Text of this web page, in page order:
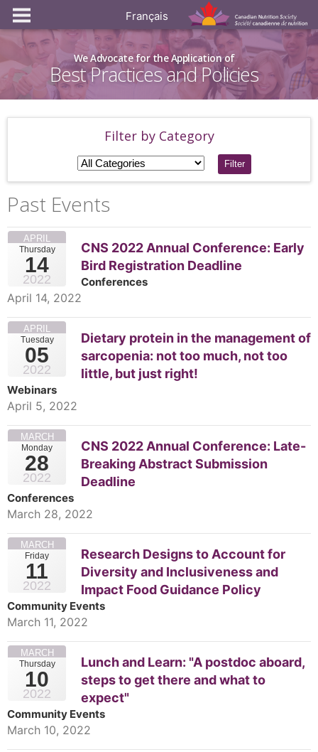
Français
We Advocate for the Application of
Best Practices and Policies
Filter by Category
Filter
Past Events
Thursday
14
APRIL
2022
CNS 2022 Annual Conference: Early
Bird Registration Deadline
Conferences
April 14, 2022
Tuesday
05
APRIL
2022
Dietary protein in the management of
sarcopenia: not too much, not too
little, but just right!
Webinars
April 5, 2022
Monday
28
MARCH
2022
CNS 2022 Annual Conference: Late-
Breaking Abstract Submission
Deadline
Conferences
March 28, 2022
Friday
11
MARCH
2022
Research Designs to Account for
Diversity and Inclusiveness and
Impact Food Guidance Policy
Community Events
March 11, 2022
Thursday
10
MARCH
2022
Lunch and Learn: "A postdoc aboard,
steps to get there and what to
expect"
Community Events
March 10, 2022